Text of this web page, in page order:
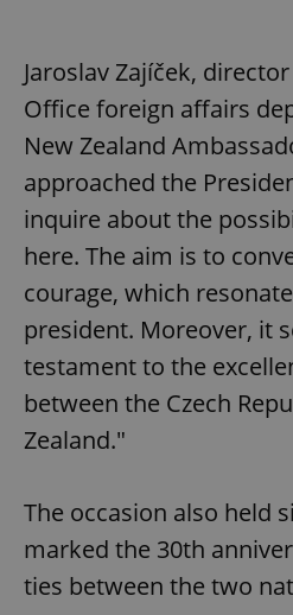
Jaroslav Zajíček,
Office foreign affairs
New Zealand
approached the
inquire about the
here. The aim is to
courage, which
president. Moreover, it
testament to the
between the Czech
Zealand."
The occasion also held
marked the 30th
ties between the two